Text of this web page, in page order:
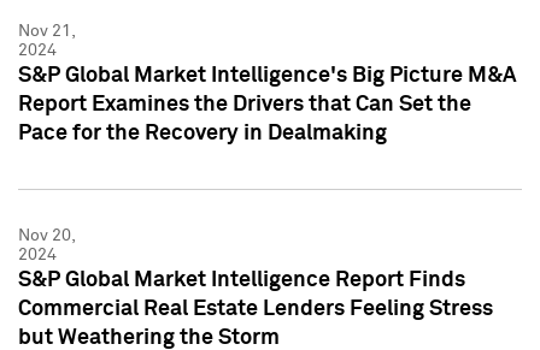
Nov 21,
2024
S&P Global Market Intelligence's Big Picture M&A
Report Examines the Drivers that Can Set the
Pace for the Recovery in Dealmaking
Nov 20,
2024
S&P Global Market Intelligence Report Finds
Commercial Real Estate Lenders Feeling Stress
but Weathering the Storm